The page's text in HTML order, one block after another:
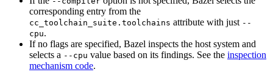
corresponding entry from the
cc_toolchain_suite.toolchains attribute with just --
cpu.
If no flags are specified, Bazel inspects the host system and
selects a --cpu value based on its findings. See the inspection
mechanism code.